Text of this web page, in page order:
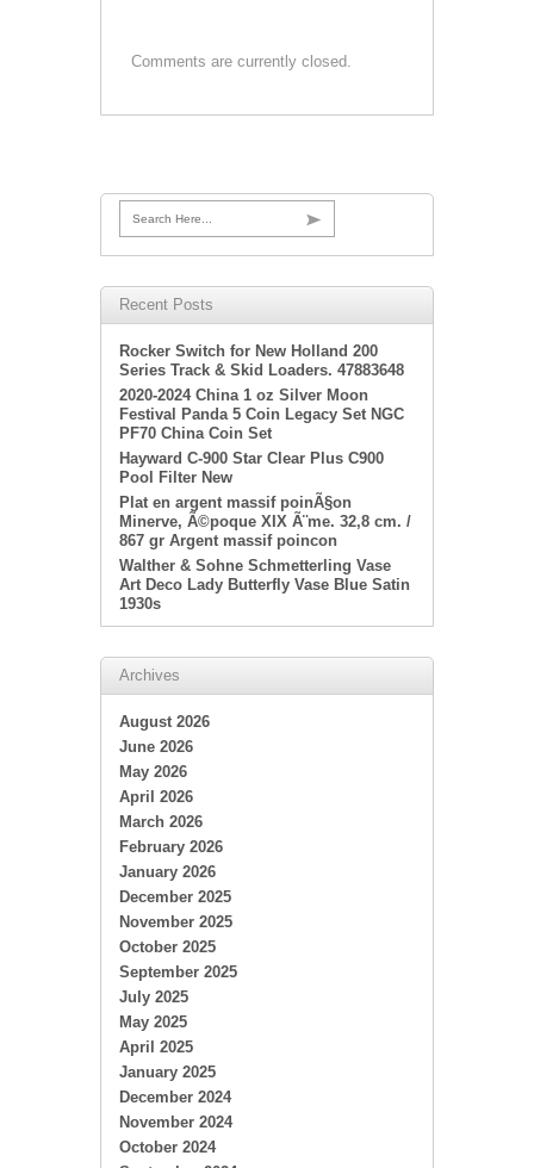
Comments are currently closed.
Search Here...
Recent Posts
Rocker Switch for New Holland 200
Series Track & Skid Loaders. 47883648
2020-2024 China 1 oz Silver Moon
Festival Panda 5 Coin Legacy Set NGC
PF70 China Coin Set
Hayward C-900 Star Clear Plus C900
Pool Filter New
Plat en argent massif poinÃ§on
Minerve, Ã©poque XIX Ã¨me. 32,8 cm. /
867 gr Argent massif poincon
Walther & Sohne Schmetterling Vase
Art Deco Lady Butterfly Vase Blue Satin
1930s
Archives
August 2026
June 2026
May 2026
April 2026
March 2026
February 2026
January 2026
December 2025
November 2025
October 2025
September 2025
July 2025
May 2025
April 2025
January 2025
December 2024
November 2024
October 2024